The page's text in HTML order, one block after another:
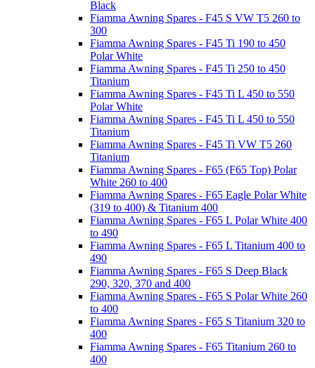
Black
Fiamma Awning Spares - F45 S VW T5 260 to
300
Fiamma Awning Spares - F45 Ti 190 to 450
Polar White
Fiamma Awning Spares - F45 Ti 250 to 450
Titanium
Fiamma Awning Spares - F45 Ti L 450 to 550
Polar White
Fiamma Awning Spares - F45 Ti L 450 to 550
Titanium
Fiamma Awning Spares - F45 Ti VW T5 260
Titanium
Fiamma Awning Spares - F65 (F65 Top) Polar
White 260 to 400
Fiamma Awning Spares - F65 Eagle Polar White
(319 to 400) & Titanium 400
Fiamma Awning Spares - F65 L Polar White 400
to 490
Fiamma Awning Spares - F65 L Titanium 400 to
490
Fiamma Awning Spares - F65 S Deep Black
290, 320, 370 and 400
Fiamma Awning Spares - F65 S Polar White 260
to 400
Fiamma Awning Spares - F65 S Titanium 320 to
400
Fiamma Awning Spares - F65 Titanium 260 to
400